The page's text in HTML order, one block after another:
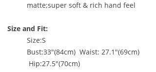
matte;super soft & rich hand feel
Size and Fit:
Size:S
Bust:33"(84cm) Waist: 27.1"(69cm)
Hip:27.5"(70cm)